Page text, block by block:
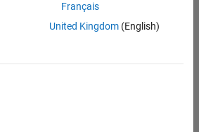
Français
United Kingdom(English)